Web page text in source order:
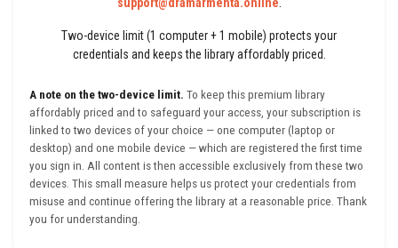
Two-device limit (1 computer + 1 mobile) protects your
credentials and keeps the library affordably priced.
A note on the two-device limit. To keep this premium library
affordably priced and to safeguard your access, your subscription is
linked to two devices of your choice — one computer (laptop or
desktop) and one mobile device — which are registered the first time
you sign in. All content is then accessible exclusively from these two
devices. This small measure helps us protect your credentials from
misuse and continue offering the library at a reasonable price. Thank
you for understanding.